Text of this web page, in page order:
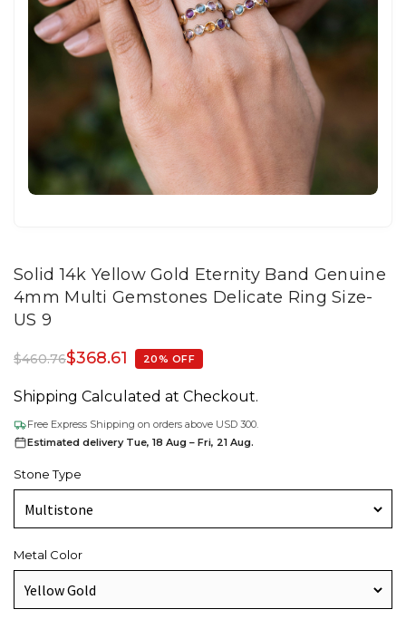
Solid 14k Yellow Gold Eternity Band Genuine
4mm Multi Gemstones Delicate Ring Size-
US 9
$460.76$368.61 20% OFF
Shipping Calculated at Checkout.
Free Express Shipping on orders above USD 300.
Estimated delivery Tue, 18 Aug – Fri, 21 Aug.
Stone Type
Metal Color